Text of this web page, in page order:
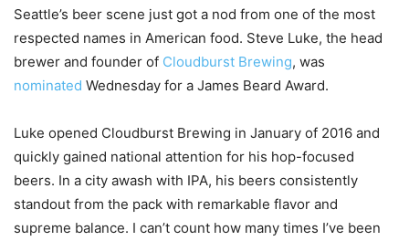
Seattle’s beer scene just got a nod from one of the most
respected names in American food. Steve Luke, the head
brewer and founder of Cloudburst Brewing, was
nominated Wednesday for a James Beard Award.
Luke opened Cloudburst Brewing in January of 2016 and
quickly gained national attention for his hop-focused
beers. In a city awash with IPA, his beers consistently
standout from the pack with remarkable flavor and
supreme balance. I can’t count how many times I’ve been